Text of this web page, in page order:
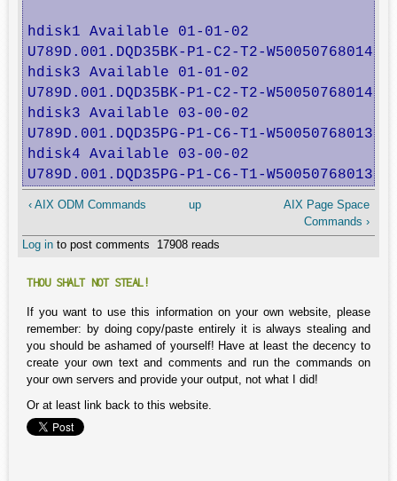
hdisk1 Available 01-01-02
U789D.001.DQD35BK-P1-C2-T2-
hdisk3 Available 01-01-02
U789D.001.DQD35BK-P1-C2-T2-
hdisk3 Available 03-00-02
U789D.001.DQD35PG-P1-C6-T1-
hdisk4 Available 03-00-02
U789D.001.DQD35PG-P1-C6-T1-
‹ AIX ODM Commands up
AIX Page Space
Commands ›
Log in to post comments 17908 reads
THOU SHALT NOT STEAL!
If you want to use this information on your own website, please
remember: by doing copy/paste entirely it is always stealing and
you should be ashamed of yourself! Have at least the decency to
create your own text and comments and run the commands on
your own servers and provide your output, not what I did!
Or at least link back to this website.